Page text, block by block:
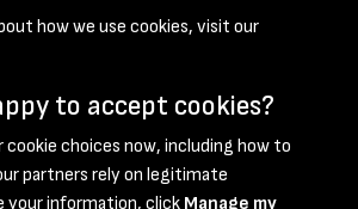
Privacy Policy Cookie Policy
how we use cookies, visit our
to accept cookies?
cookie choices now, including how to
partners rely on legitimate
your information, click Manage my